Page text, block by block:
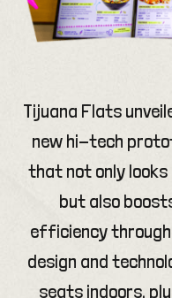
Tijuana Flats
new hi-tech
that not only looks
but also
efficiency
design and
seats indoors,